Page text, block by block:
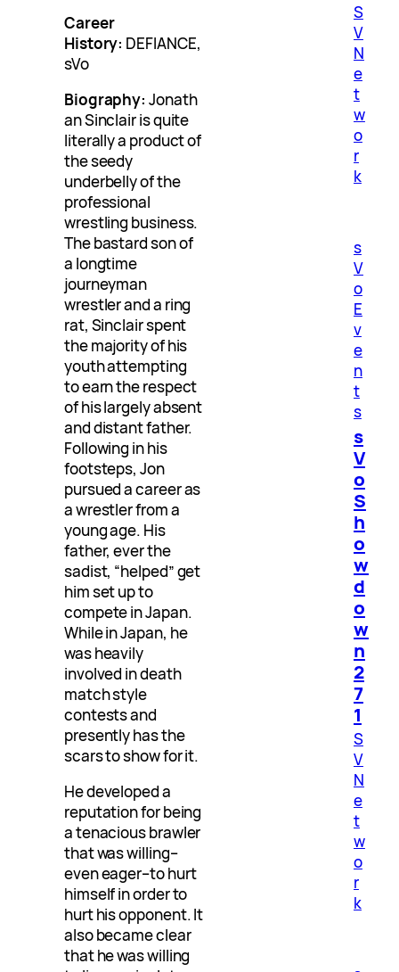
Career
History: DEFIANCE,
sVo
Biography: Jonath
an Sinclair is quite
literally a product of
the seedy
underbelly of the
professional
wrestling business.
The bastard son of
a longtime
journeyman
wrestler and a ring
rat, Sinclair spent
the majority of his
youth attempting
to earn the respect
of his largely absent
and distant father.
Following in his
footsteps, Jon
pursued a career as
a wrestler from a
young age. His
father, ever the
sadist, “helped” get
him set up to
compete in Japan.
While in Japan, he
was heavily
involved in death
match style
contests and
presently has the
scars to show for it.
He developed a
reputation for being
a tenacious brawler
that was willing–
even eager–to hurt
himself in order to
hurt his opponent. It
also became clear
that he was willing
S
V
N
e
t
w
o
r
k
s
V
o
E
v
e
n
t
s
s
V
o
S
h
o
w
d
o
w
n
2
7
1
S
V
N
e
t
w
o
r
k